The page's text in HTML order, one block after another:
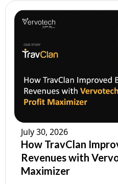
July 30, 2026
How TravClan
Revenues with
Maximizer